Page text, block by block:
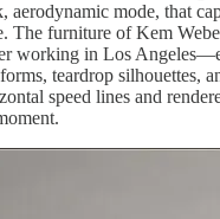
aerodynamic mode, that
The furniture of Kem
working in Los
teardrop silhouettes,
speed lines and